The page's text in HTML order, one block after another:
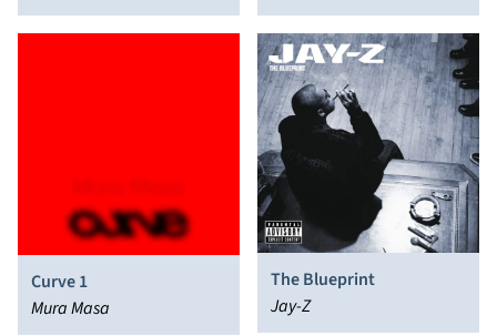
Curve 1
Mura Masa
The Blueprint
Jay-Z